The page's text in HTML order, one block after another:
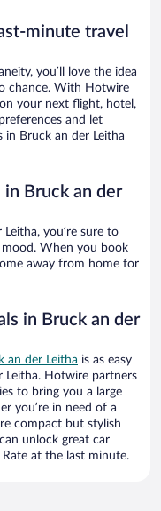
minute travel
you’ll love the idea
chance. With Hotwire
your next flight, hotel,
and let
in Bruck an der Leitha
Bruck an der
you’re sure to
When you book
away from home for
in Bruck an der
an der Leitha is as easy
Leitha. Hotwire partners
to bring you a large
you’re in need of a
compact but stylish
unlock great car
at the last minute.